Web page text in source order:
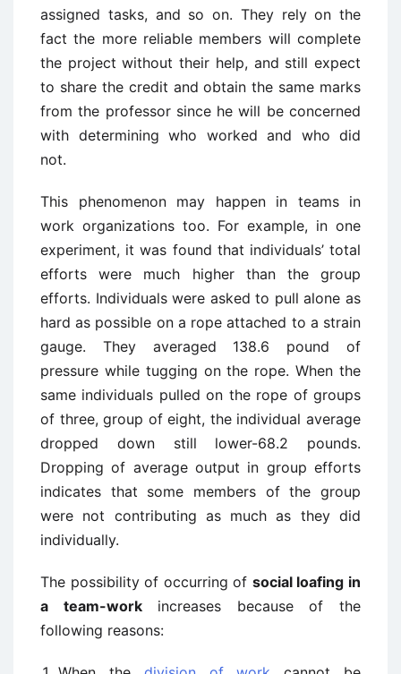
assigned tasks, and so on. They rely on the
fact the more reliable members will complete
the project without their help, and still expect
to share the credit and obtain the same marks
from the professor since he will be concerned
with determining who worked and who did
not.
This phenomenon may happen in teams in
work organizations too. For example, in one
experiment, it was found that individuals’ total
efforts were much higher than the group
efforts. Individuals were asked to pull alone as
hard as possible on a rope attached to a strain
gauge. They averaged 138.6 pound of
pressure while tugging on the rope. When the
same individuals pulled on the rope of groups
of three, group of eight, the individual average
dropped down still lower-68.2 pounds.
Dropping of average output in group efforts
indicates that some members of the group
were not contributing as much as they did
individually.
The possibility of occurring of social loafing in
a team-workincreases because of the
following reasons: